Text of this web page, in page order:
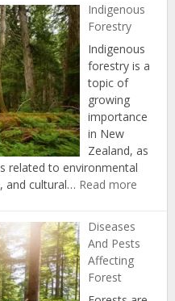
Indigenous
Forestry
Indigenous
forestry is a
topic of
growing
importance
in New
Zealand, as
related to environmental
and cultural… Read more:
Diseases
And Pests
Affecting
Forest